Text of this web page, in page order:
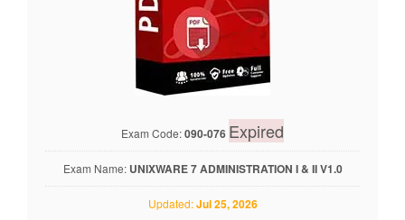
Exam Code:090-076 Expired
Exam Name: UNIXWARE 7 ADMINISTRATION I & II V1.0
Updated:Jul 25, 2026